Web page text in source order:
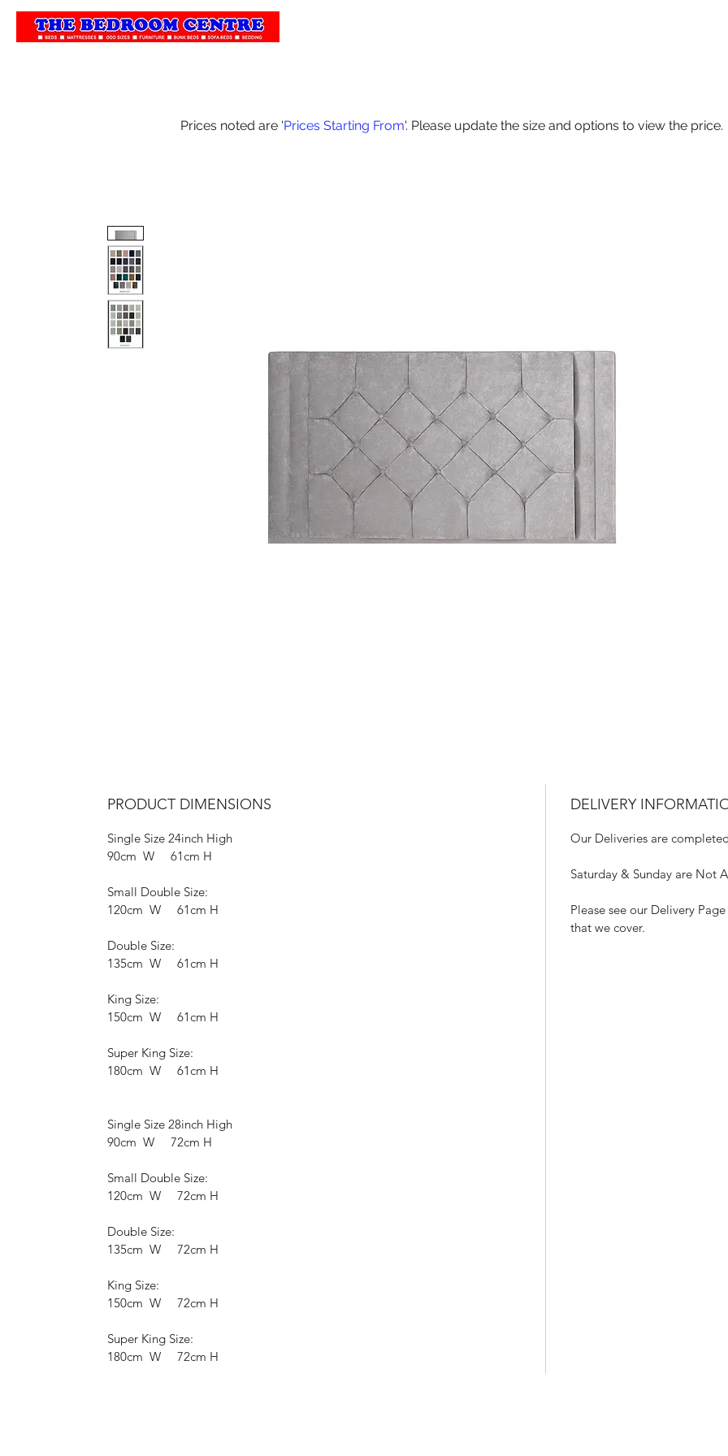
Prices noted are 'Prices Starting From'. Please update the size and options to view the price.
PRODUCT DIMENSIONS
Single Size 24inch High
90cm W 61cm H
Small Double Size:
120cm W 61cm H
Double Size:
135cm W 61cm H
King Size:
150cm W 61cm H
Super King Size:
180cm W 61cm H
Single Size 28inch High
90cm W 72cm H
Small Double Size:
120cm W 72cm H
Double Size:
135cm W 72cm H
King Size:
150cm W 72cm H
Super King Size:
180cm W 72cm H
DELIVERY
Our Deliveries are
Saturday & Sunday are Not
Please see our Delivery
that we cover.